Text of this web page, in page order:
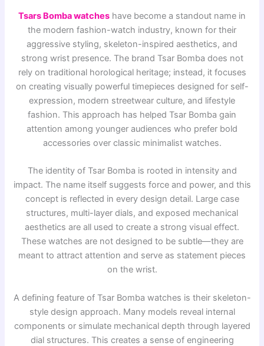
Tsars Bomba watches have become a standout name in
the modern fashion-watch industry, known for their
aggressive styling, skeleton-inspired aesthetics, and
strong wrist presence. The brand Tsar Bomba does not
rely on traditional horological heritage; instead, it focuses
on creating visually powerful timepieces designed for self-
expression, modern streetwear culture, and lifestyle
fashion. This approach has helped Tsar Bomba gain
attention among younger audiences who prefer bold
accessories over classic minimalist watches.
The identity of Tsar Bomba is rooted in intensity and
impact. The name itself suggests force and power, and this
concept is reflected in every design detail. Large case
structures, multi-layer dials, and exposed mechanical
aesthetics are all used to create a strong visual effect.
These watches are not designed to be subtle—they are
meant to attract attention and serve as statement pieces
on the wrist.
A defining feature of Tsar Bomba watches is their skeleton-
style design approach. Many models reveal internal
components or simulate mechanical depth through layered
dial structures. This creates a sense of engineering